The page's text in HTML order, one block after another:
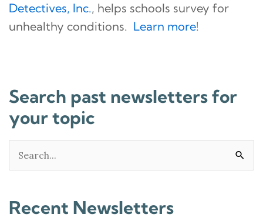
Detectives, Inc., helps schools survey for
unhealthy conditions. Learn more!
Search past newsletters for
your topic
for:
Recent Newsletters